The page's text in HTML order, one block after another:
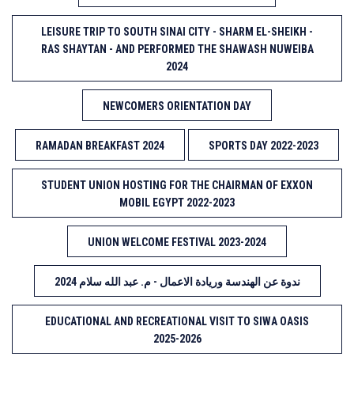
LEISURE TRIP TO SOUTH SINAI CITY - SHARM EL-SHEIKH -
RAS SHAYTAN - AND PERFORMED THE SHAWASH NUWEIBA
2024
NEWCOMERS ORIENTATION DAY
RAMADAN BREAKFAST 2024 SPORTS DAY 2022-2023
STUDENT UNION HOSTING FOR THE CHAIRMAN OF EXXON
MOBIL EGYPT 2022-2023
UNION WELCOME FESTIVAL 2023-2024
ندوة عن الهندسة وريادة الاعمال - م. عبد الله سلام 2024
EDUCATIONAL AND RECREATIONAL VISIT TO SIWA OASIS
2025-2026